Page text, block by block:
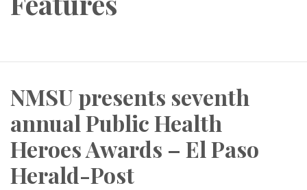
t
n
t
e
t
↷
NMSU presents seventh
annual Public Health
Heroes Awards – El Paso
Herald-Post